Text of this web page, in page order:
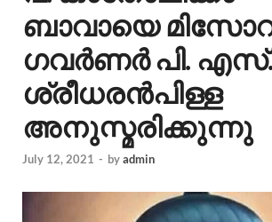
ബാവായെ
ഗവര്‍ണര്‍ പി.
ശ്രീധരന്‍പിള്ള
അനുസ്മരിക്കുന്നു
July 12, 2021 - byadmin